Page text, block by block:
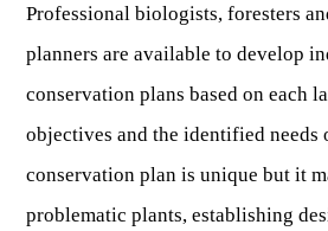
Hunting License Information
Lifetime Licensing
Hunting Regulations
Laws
Hunter Education Program
Sunday Hunting
Licenses & Forms
Meetings
Online Reporting
Publications & Reports
Professional biologists, foresters
planners are available to develop
conservation plans based on each
objectives and the identified needs
conservation plan is unique but it
problematic plants, establishing